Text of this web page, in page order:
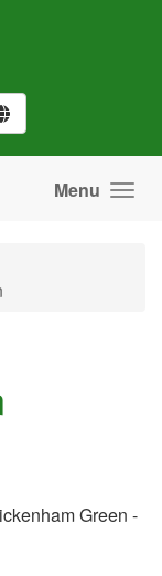
Menu
Green -